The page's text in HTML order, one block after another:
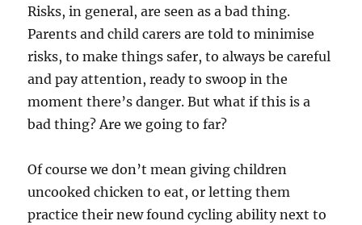
Risks, in general, are seen as a bad thing.
Parents and child carers are told to minimise
risks, to make things safer, to always be careful
and pay attention, ready to swoop in the
moment there’s danger. But what if this is a
bad thing? Are we going to far?
Of course we don’t mean giving children
uncooked chicken to eat, or letting them
practice their new found cycling ability next to